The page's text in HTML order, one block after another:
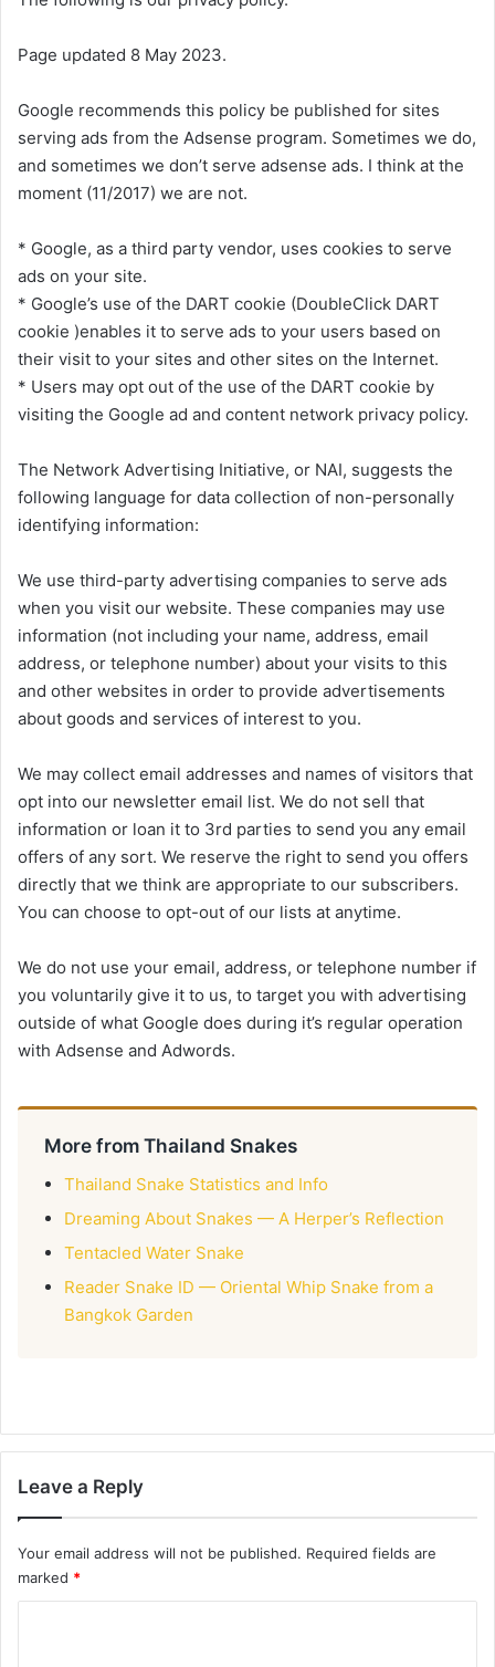
Page updated 8 May 2023.
Google recommends this policy be published for sites
serving ads from the Adsense program. Sometimes we do,
and sometimes we don’t serve adsense ads. I think at the
moment (11/2017) we are not.
* Google, as a third party vendor, uses cookies to serve
ads on your site.
* Google’s use of the DART cookie (DoubleClick DART
cookie )enables it to serve ads to your users based on
their visit to your sites and other sites on the Internet.
* Users may opt out of the use of the DART cookie by
visiting the Google ad and content network privacy policy.
The Network Advertising Initiative, or NAI, suggests the
following language for data collection of non-personally
identifying information:
We use third-party advertising companies to serve ads
when you visit our website. These companies may use
information (not including your name, address, email
address, or telephone number) about your visits to this
and other websites in order to provide advertisements
about goods and services of interest to you.
We may collect email addresses and names of visitors that
opt into our newsletter email list. We do not sell that
information or loan it to 3rd parties to send you any email
offers of any sort. We reserve the right to send you offers
directly that we think are appropriate to our subscribers.
You can choose to opt-out of our lists at anytime.
We do not use your email, address, or telephone number if
you voluntarily give it to us, to target you with advertising
outside of what Google does during it’s regular operation
with Adsense and Adwords.
More from Thailand Snakes
Thailand Snake Statistics and Info
Dreaming About Snakes — A Herper’s Reflection
Tentacled Water Snake
Reader Snake ID — Oriental Whip Snake from a
Bangkok Garden
Leave a Reply
Your email address will not be published. Required fields are
marked *